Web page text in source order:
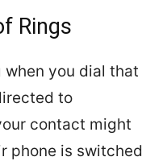
Rings
when you dial that
to
contact might
phone is switched